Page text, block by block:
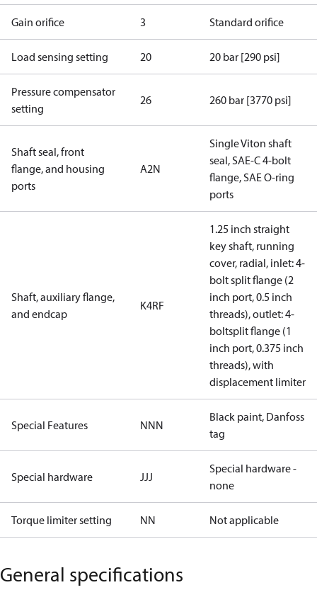
Gain orifice 3 Standard orifice
Load sensing setting 20 20 bar [290 psi]
Pressure compensator
setting
26 260 bar [3770 psi]
Shaft seal, front
flange, and housing
ports
A2N
Single Viton shaft
seal, SAE-C 4-bolt
flange, SAE O-ring
ports
Shaft, auxiliary flange,
and endcap
K4RF
1.25 inch straight
key shaft, running
cover, radial, inlet: 4-
bolt split flange (2
inch port, 0.5 inch
threads), outlet: 4-
boltsplit flange (1
inch port, 0.375 inch
threads), with
displacement limiter
Special Features NNN
Black paint, Danfoss
tag
Special hardware JJJ
Special hardware -
none
Torque limiter setting NN Not applicable
General specifications